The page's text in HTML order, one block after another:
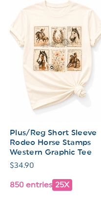
Plus/Reg Short Sleeve
Rodeo Horse Stamps
Western Graphic Tee
Regular
$34.90
850 entries 25X